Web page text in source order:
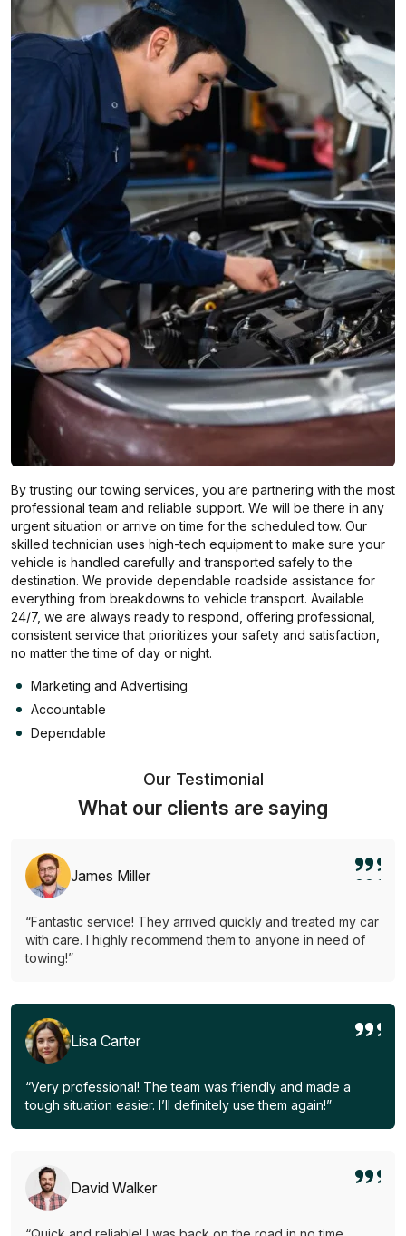
By trusting our towing services, you are partnering with the most
professional team and reliable support. We will be there in any
urgent situation or arrive on time for the scheduled tow. Our
skilled technician uses high-tech equipment to make sure your
vehicle is handled carefully and transported safely to the
destination. We provide dependable roadside assistance for
everything from breakdowns to vehicle transport. Available
24/7, we are always ready to respond, offering professional,
consistent service that prioritizes your safety and satisfaction,
no matter the time of day or night.
Marketing and Advertising
Accountable
Dependable
Our Testimonial
What our clients are saying
James Miller
“Fantastic service! They arrived quickly and treated my car
with care. I highly recommend them to anyone in need of
towing!”
Lisa Carter
“Very professional! The team was friendly and made a
tough situation easier. I’ll definitely use them again!”
David Walker